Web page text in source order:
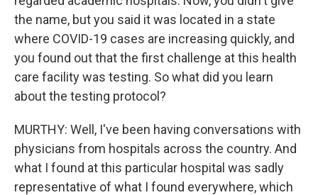
the name, but you said it was located in a state
where COVID-19 cases are increasing quickly, and
you found out that the first challenge at this health
care facility was testing. So what did you learn
about the testing protocol?
MURTHY: Well, I've been having conversations with
physicians from hospitals across the country. And
what I found at this particular hospital was sadly
representative of what I found everywhere, which